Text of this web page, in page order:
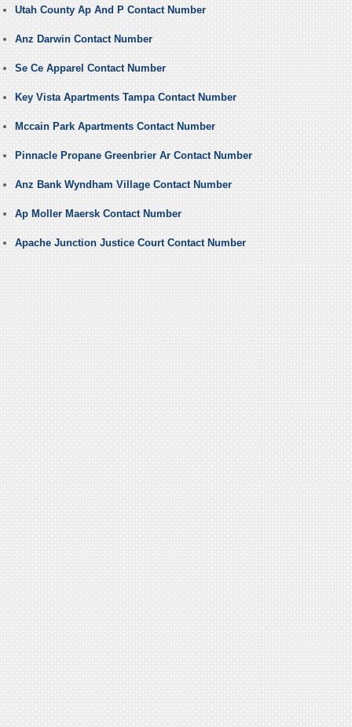
Utah County Ap And P Contact Number
Anz Darwin Contact Number
Se Ce Apparel Contact Number
Key Vista Apartments Tampa Contact Number
Mccain Park Apartments Contact Number
Pinnacle Propane Greenbrier Ar Contact Number
Anz Bank Wyndham Village Contact Number
Ap Moller Maersk Contact Number
Apache Junction Justice Court Contact Number